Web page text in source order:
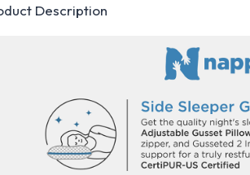
Description